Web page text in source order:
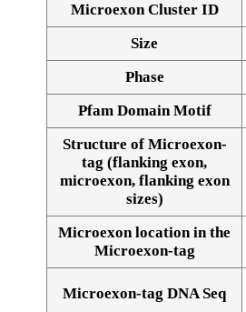
Microexon Cluster ID
Size
Phase
Pfam Domain Motif
Structure of Microexon-
tag (flanking exon,
microexon, flanking exon
sizes)
Microexon location in the
Microexon-tag
Microexon-tag DNA Seq